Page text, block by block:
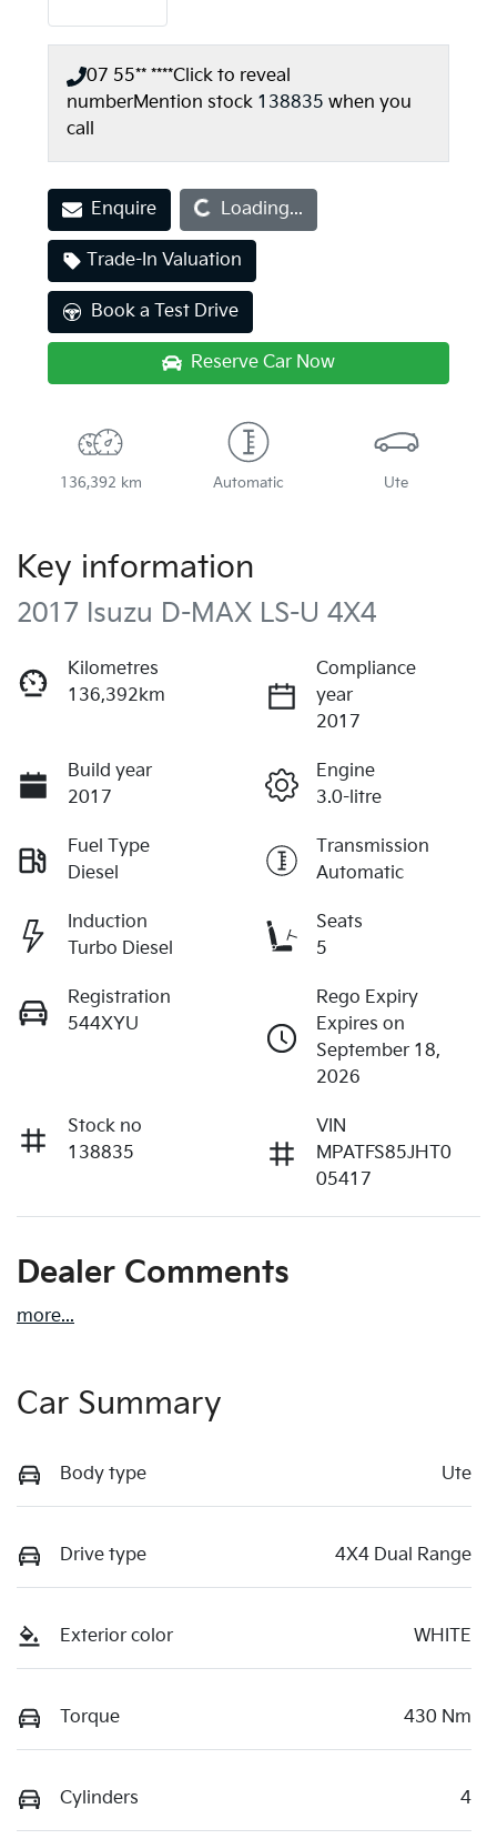
07 55** ****Click to reveal
numberMention stock 138835 when you
call
Enquire
Loading... Loading...
Trade-In Valuation
Book a Test Drive
Reserve Car Now
136,392 km Automatic Ute
Key information
2017 Isuzu D-MAX LS-U 4X4
Kilometres
136,392km
Compliance
year
2017
Build year
2017
Engine
3.0-litre
Fuel Type
Diesel
Transmission
Automatic
Induction
Turbo Diesel
Seats
5
Registration
544XYU
Rego Expiry
Expires on
September 18,
2026
Stock no
138835
VIN
MPATFS85JHT0
05417
Dealer Comments
more...
Car Summary
Body type Ute
Drive type 4X4 Dual Range
Exterior color WHITE
Torque 430 Nm
Cylinders 4